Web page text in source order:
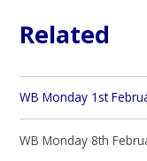
Related
WB Monday 1st
WB Monday 8th